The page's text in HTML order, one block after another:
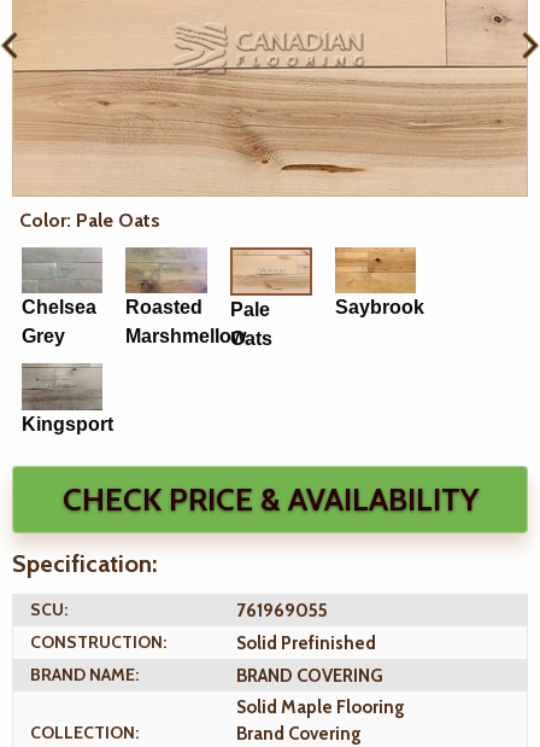
Color: Pale Oats
Chelsea
Grey
Roasted
Marshmellow
Pale
Oats
Saybrook
Kingsport
CHECK PRICE & AVAILABILITY
Specification:
SCU:
761969055
CONSTRUCTION:
Solid Prefinished
BRAND NAME:
BRAND COVERING
COLLECTION:
Solid Maple Flooring
Brand Covering